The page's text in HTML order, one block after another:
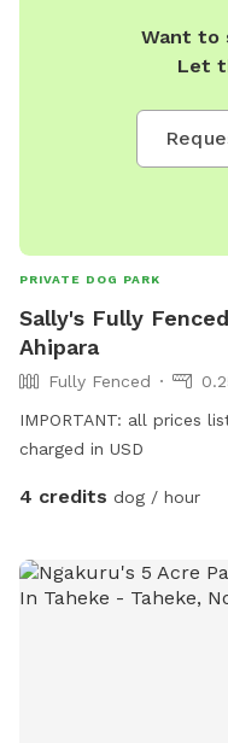
Want to
Let
PRIVATE DOG PARK
Sally's Fully
Ahipara
Fully Fenced
IMPORTANT: all prices
charged in USD
4 credits dog / hour